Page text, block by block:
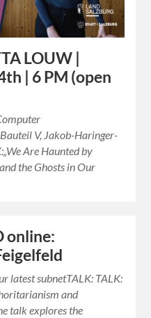
LOUW |
| 6 PM (open
V, Jakob-Haringer-
Are Haunted by
the Ghosts in Our
online:
latest subnetTALK: TALK:
and
talk explores the